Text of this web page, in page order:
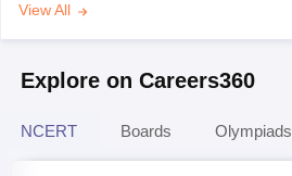
View All
Explore on Careers360
NCERT Boards Olympiads